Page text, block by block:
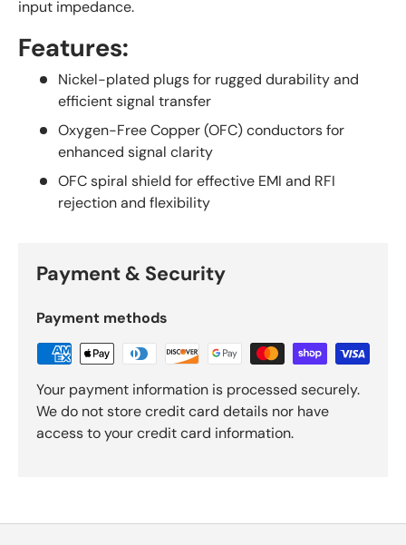
input impedance.
Features:
Nickel-plated plugs for rugged durability and
efficient signal transfer
Oxygen-Free Copper (OFC) conductors for
enhanced signal clarity
OFC spiral shield for effective EMI and RFI
rejection and flexibility
Payment & Security
Payment methods
Your payment information is processed securely.
We do not store credit card details nor have
access to your credit card information.